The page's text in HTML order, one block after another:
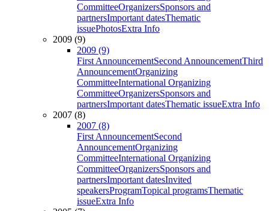
CommitteeOrganizersSponsors and
partnersImportant datesThematic
issuePhotosExtra Info
2009 (9)
2009 (9)
First AnnouncementSecond AnnouncementThird
AnnouncementOrganizing
CommitteeInternational Organizing
CommitteeOrganizersSponsors and
partnersImportant datesThematic issueExtra Info
2007 (8)
2007 (8)
First AnnouncementSecond
AnnouncementOrganizing
CommitteeInternational Organizing
CommitteeOrganizersSponsors and
partnersImportant datesInvited
speakersProgramTopical programsThematic
issueExtra Info